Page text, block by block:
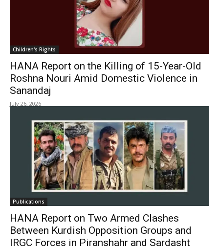
Children's Rights
HANA Report on the Killing of 15-Year-Old
Roshna Nouri Amid Domestic Violence in
Sanandaj
July 26, 2026
Publications
HANA Report on Two Armed Clashes
Between Kurdish Opposition Groups and
IRGC Forces in Piranshahr and Sardasht